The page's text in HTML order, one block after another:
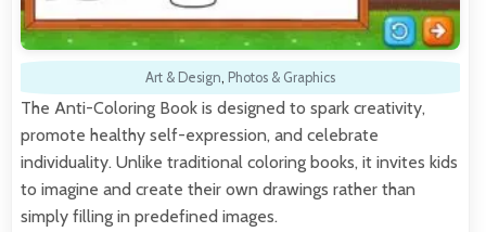
Art & Design, Photos & Graphics
The Anti-Coloring Book is designed to spark creativity,
promote healthy self-expression, and celebrate
individuality. Unlike traditional coloring books, it invites kids
to imagine and create their own drawings rather than
simply filling in predefined images.